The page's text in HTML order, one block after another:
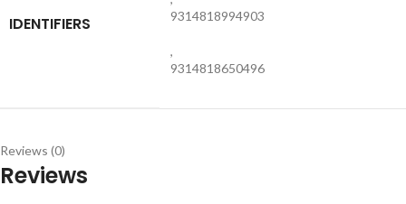
IDENTIFIERS
9314818994903
,
9314818650496
Reviews (0)
Reviews